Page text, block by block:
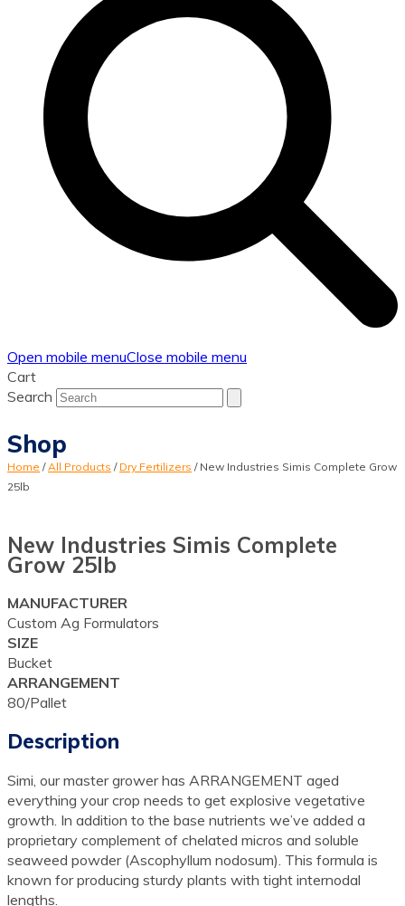
Open mobile menuClose mobile menu
Cart
Search
Shop
Home /All Products / Dry Fertilizers / New Industries Simis Complete Grow
25lb
New Industries Simis Complete
Grow 25lb
MANUFACTURER
Custom Ag Formulators
SIZE
Bucket
ARRANGEMENT
80/Pallet
Description
Simi, our master grower has ARRANGEMENT aged
everything your crop needs to get explosive vegetative
growth. In addition to the base nutrients we’ve added a
proprietary complement of chelated micros and soluble
seaweed powder (Ascophyllum nodosum). This formula is
known for producing sturdy plants with tight internodal
lengths.